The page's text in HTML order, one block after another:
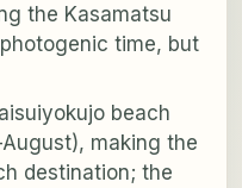
the Kasamatsu
time, but
beach
making the
destination; the